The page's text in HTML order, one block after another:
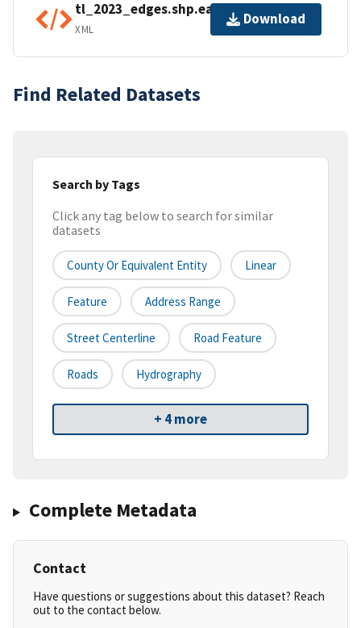
tl_2023_edges.shp.ea.iso.xml
XML
Download
Find Related Datasets
Search by Tags
Click any tag below to search for similar
datasets
County Or Equivalent Entity Linear
Feature Address Range
Street Centerline Road Feature
Roads Hydrography
+ 4 more
Complete Metadata
Contact
Have questions or suggestions about this dataset? Reach
out to the contact below.